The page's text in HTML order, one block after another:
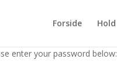
Forside Hold
enter your password below: